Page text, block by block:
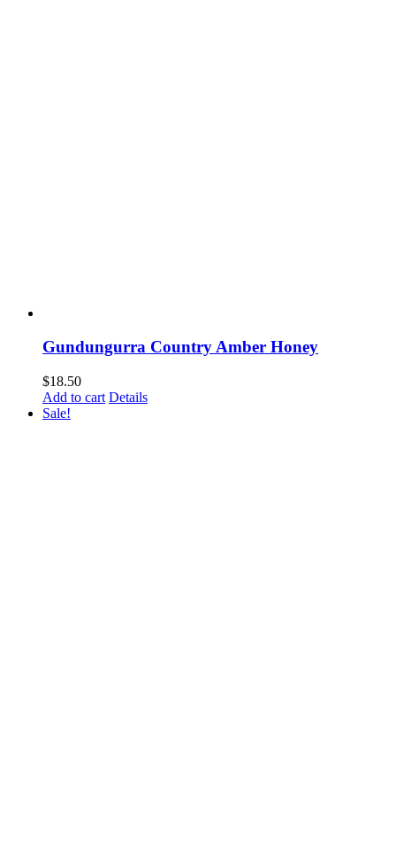
Gundungurra Country Amber Honey
$18.50
Add to cart Details
Sale!